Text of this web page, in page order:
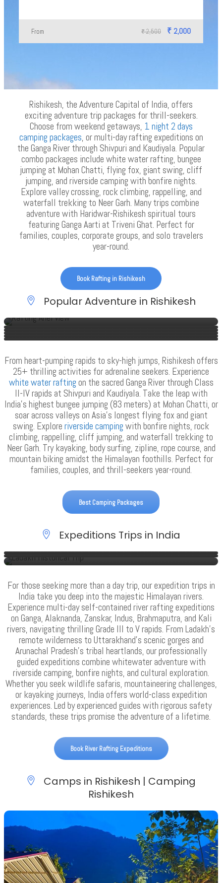
From ₹ 2,500 ₹ 2,000
Rishikesh, the Adventure Capital of India, offers
exciting adventure trip packages for thrill-seekers.
Choose from weekend getaways, 1 night 2 days
camping packages, or multi-day rafting expeditions on
the Ganga River through Shivpuri and Kaudiyala. Popular
combo packages include white water rafting, bungee
jumping at Mohan Chatti, flying fox, giant swing, cliff
jumping, and riverside camping with bonfire nights.
Explore valley crossing, rock climbing, rappelling, and
waterfall trekking to Neer Garh. Many trips combine
adventure with Haridwar-Rishikesh spiritual tours
featuring Ganga Aarti at Triveni Ghat. Perfect for
families, couples, corporate groups, and solo travelers
year-round.
Book Rafting in Rishikesh
Popular Adventure in Rishikesh
Moonlight Trip In Rishikesh
Kunjapuri Trekking In Rishikesh
VIEW ALL TOURS
Half Day Rafting In Rishikesh
VIEW ALL TOURS
From heart-pumping rapids to sky-high jumps, Rishikesh offers
25+ thrilling activities for adrenaline seekers. Experience
white water rafting on the sacred Ganga River through Class
II-IV rapids at Shivpuri and Kaudiyala. Take the leap with
India’s highest bungee jumping (83 meters) at Mohan Chatti, or
soar across valleys on Asia’s longest flying fox and giant
swing. Explore riverside camping with bonfire nights, rock
climbing, rappelling, cliff jumping, and waterfall trekking to
Neer Garh. Try kayaking, body surfing, zipline, rope course, and
mountain biking amidst the Himalayan foothills. Perfect for
families, couples, and thrill-seekers year-round.
Best Camping Packages
Expeditions Trips in India
Rafting Expedition In Uttarakhand
Raft & Trek Expedition In Uttarakhand
Ladakh Adventure Trip
For those seeking more than a day trip, our expedition trips in
India take you deep into the majestic Himalayan rivers.
Experience multi-day self-contained river rafting expeditions
on Ganga, Alaknanda, Zanskar, Indus, Brahmaputra, and Kali
rivers, navigating thrilling Grade III to V rapids. From Ladakh’s
remote wilderness to Uttarakhand’s scenic gorges and
Arunachal Pradesh’s tribal heartlands, our professionally
guided expeditions combine whitewater adventure with
riverside camping, bonfire nights, and cultural exploration.
Whether you seek wildlife safaris, mountaineering challenges,
or kayaking journeys, India offers world-class expedition
experiences. Led by experienced guides with rigorous safety
standards, these trips promise the adventure of a lifetime.
Book River Rafting Expeditions
Camps in Rishikesh | Camping
Rishikesh